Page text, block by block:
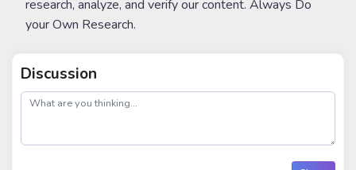
research, analyze, and verify our content. Always Do
your Own Research.
Discussion
post